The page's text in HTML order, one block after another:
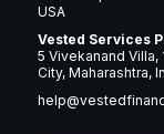
USA
Vested Services
5 Vivekanand Villa,
City, Maharashtra,